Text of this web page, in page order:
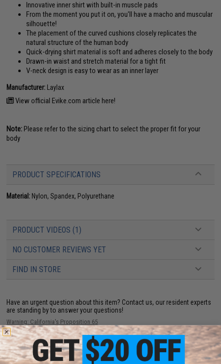
Innovative inner shirt with built-in muscle pads
From the moment you put it on, you'll have a macho and muscular
silhouette!
The placement of the curved cushions closely replicates the
natural structure of the human body
Quick-drying shirt material is soft and adheres closely to the body
Drawn-in waist and stretch material for a tight fit
V-neck design is easy to wear as an inner layer
Manufacturer: Laylax
View official Evike.com article here!
Note:Please refer to the sizing chart to select the proper fit for your
body
PRODUCT SPECIFICATIONS
Material: Nylon, Spandex, Polyurethane
PRODUCT VIDEOS (1)
NO CUSTOMER REVIEWS YET
FIND IN STORE
Have an urgent question about this item? Contact us, our resident experts
are standing by to answer your questions!
Warning: California's Proposition 65
ADD TO CART ADD TO